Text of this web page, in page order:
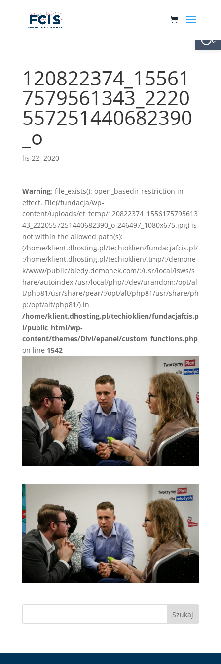
120822374_15561
7579561343_2220
557251440682390
_o
lis 22, 2020
Warning: file_exists(): open_basedir restriction in
effect. File(/fundacja/wp-
content/uploads/et_temp/120822374_1556175795613
43_2220557251440682390_o-246497_1080x675.jpg) is
not within the allowed path(s):
(/home/klient.dhosting.pl/techioklien/fundacjafcis.pl/
:/home/klient.dhosting.pl/techioklien/.tmp/:/demone
k/www/public/bledy.demonek.com/:/usr/local/lsws/s
hare/autoindex:/usr/local/php/:/dev/urandom:/opt/al
t/php81/usr/share/pear/:/opt/alt/php81/usr/share/ph
p:/opt/alt/php81/) in
/home/klient.dhosting.pl/techioklien/fundacjafcis.p
l/public_html/wp-
content/themes/Divi/epanel/custom_functions.php
on line 1542